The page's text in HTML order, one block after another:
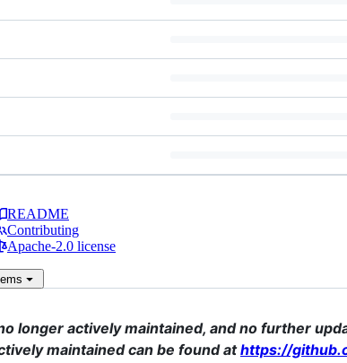
README
Contributing
Apache-2.0 license
longer actively maintained, and no further
maintained can be found athttps://